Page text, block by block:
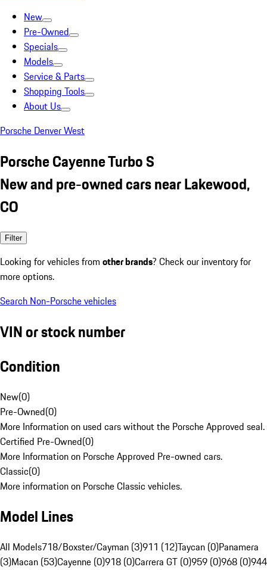
New
Pre-Owned
Specials
Models
Service & Parts
Shopping Tools
About Us
Porsche Denver West
Porsche Cayenne Turbo S
New and pre-owned cars near Lakewood,
CO
Filter
Looking for vehicles from other brands? Check our inventory for
more options.
Search Non-Porsche vehicles
VIN or stock number
Condition
New(0)
Pre-Owned(0)
More Information on used cars without the Porsche Approved seal.
Certified Pre-Owned(0)
More Information on Porsche Approved Pre-owned cars.
Classic(0)
More information on Porsche Classic vehicles.
Model Lines
All Models718/Boxster/Cayman (3)911 (12)Taycan (0)Panamera
(3)Macan (53)Cayenne (0)918 (0)Carrera GT (0)959 (0)968 (0)944